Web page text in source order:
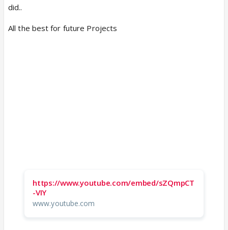
did..
All the best for future Projects
https://www.youtube.com/embed/sZQmpCT
-VIY
www.youtube.com